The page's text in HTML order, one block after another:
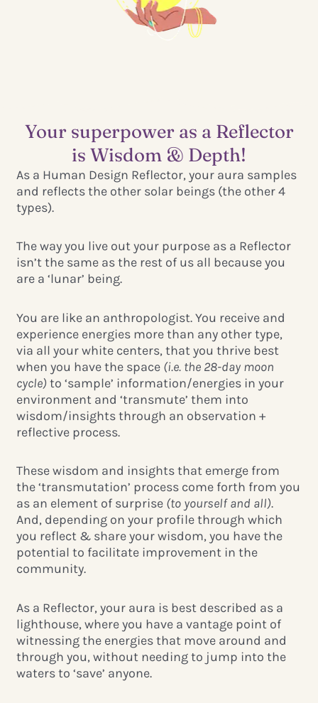
Your superpower as a Reflector
is Wisdom & Depth!
As a Human Design Reflector, your aura samples
and reflects the other solar beings (the other 4
types).
The way you live out your purpose as a Reflector
isn’t the same as the rest of us all because you
are a ‘lunar’ being.
You are like an anthropologist. You receive and
experience energies more than any other type,
via all your white centers, that you thrive best
when you have the space (i.e. the 28-day moon
cycle) to ‘sample’ information/energies in your
environment and ‘transmute’ them into
wisdom/insights through an observation +
reflective process.
These wisdom and insights that emerge from
the ‘transmutation’ process come forth from you
as an element of surprise (to yourself and all).
And, depending on your profile through which
you reflect & share your wisdom, you have the
potential to facilitate improvement in the
community.
As a Reflector, your aura is best described as a
lighthouse, where you have a vantage point of
witnessing the energies that move around and
through you, without needing to jump into the
waters to ‘save’ anyone.